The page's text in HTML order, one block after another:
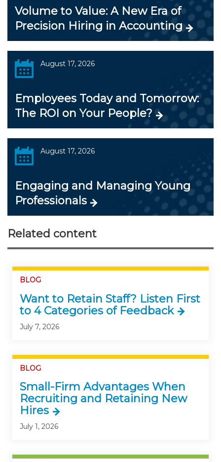
Volume to Value: A New Era of
Precision Hiring in Accounting
August 17, 2026
Employees Today and Tomorrow:
The ROI on Your People?
August 17, 2026
Engaging and Managing Young
Professionals
Related content
BLOG
Want to Retain Staff? Listen First
to 4 Categories of Feedback
July 7, 2026
BLOG
Small-Firm Advantages When
Recruiting and Retaining New
Hires
July 1, 2026